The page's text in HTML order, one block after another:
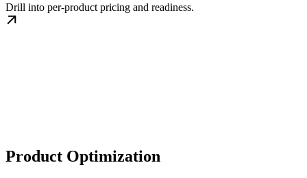
Drill into per-product pricing and readiness.
Product Optimization